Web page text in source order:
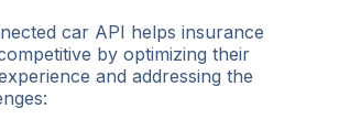
car API helps insurance
by optimizing their
and addressing the